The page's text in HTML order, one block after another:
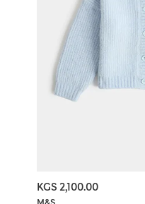
KGS 2,100.00